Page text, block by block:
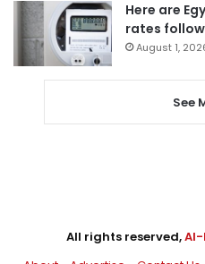
Here are
rates
August 1,
See
All rights reserved,Al-